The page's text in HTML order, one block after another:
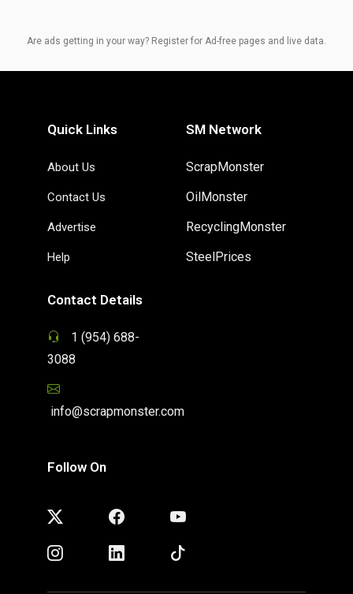
Are ads getting in your way? Register for Ad-free pages and live data.
Quick Links
About Us
Contact Us
Advertise
Help
SM Network
ScrapMonster
OilMonster
RecyclingMonster
SteelPrices
Contact Details
1 (954) 688-
3088
info@scrapmonster.com
Follow On